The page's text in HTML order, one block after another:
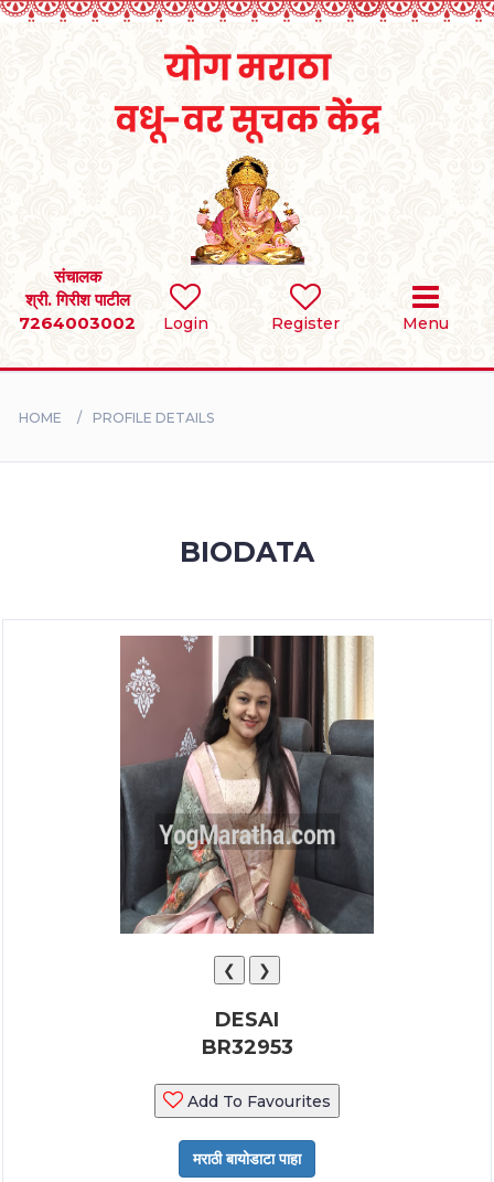
Login Register Menu
संचालक
श्री. गिरीश पाटील
7264003002
SEARCH
BRIDES
HOME PROFILE DETAILS
BIODATA
❮ ❯
DESAI
BR32953
Add To Favourites